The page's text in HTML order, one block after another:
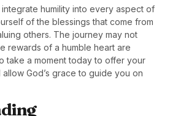
humility into every aspect of
of the blessings that come from
others. The journey may not
rewards of a humble heart are
take a moment today to offer your
God’s grace to guide you on